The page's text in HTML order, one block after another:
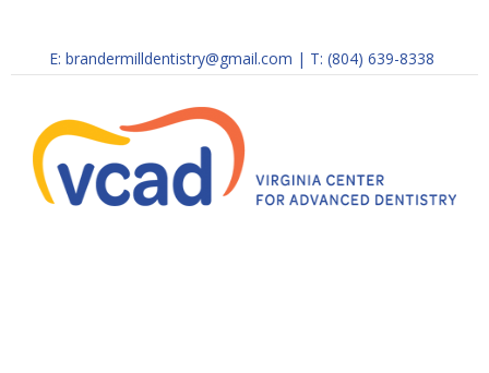
E: brandermilldentistry@gmail.com | T: (804) 639-8338